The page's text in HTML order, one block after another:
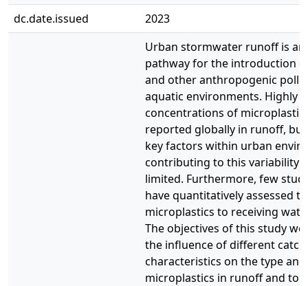
dc.date.issued
2023
Urban stormwater runoff is
pathway for the introduction
and other anthropogenic
aquatic environments. Highly
concentrations of
reported globally in runoff,
key factors within urban
contributing to this variability
limited. Furthermore, few
have quantitatively assessed
microplastics to receiving
The objectives of this study
the influence of different
characteristics on the type
microplastics in runoff and to